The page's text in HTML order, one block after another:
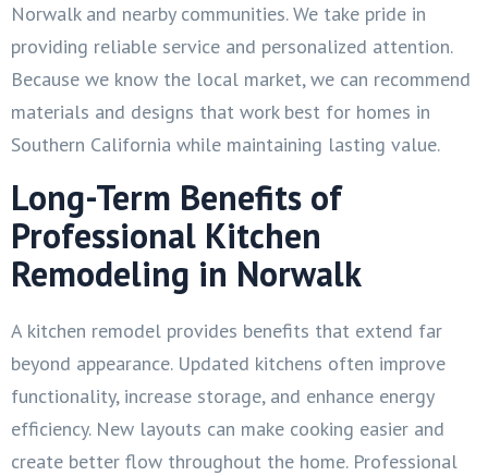
Norwalk and nearby communities. We take pride in
providing reliable service and personalized attention.
Because we know the local market, we can recommend
materials and designs that work best for homes in
Southern California while maintaining lasting value.
Long-Term Benefits of
Professional Kitchen
Remodeling in Norwalk
A kitchen remodel provides benefits that extend far
beyond appearance. Updated kitchens often improve
functionality, increase storage, and enhance energy
efficiency. New layouts can make cooking easier and
create better flow throughout the home. Professional